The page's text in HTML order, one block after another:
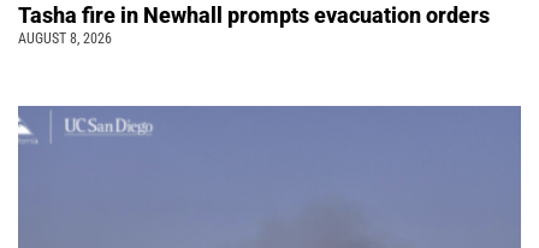
Tasha fire in Newhall prompts evacuation orders
AUGUST 8, 2026